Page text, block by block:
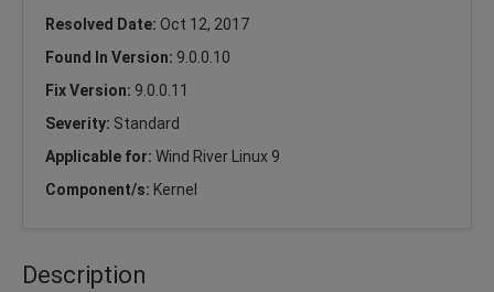
Resolved Date: Oct 12, 2017
Found In Version: 9.0.0.10
Fix Version: 9.0.0.11
Severity: Standard
Applicable for: Wind River Linux 9
Component/s: Kernel
Description